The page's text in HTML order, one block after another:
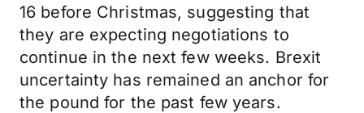
16 before Christmas, suggesting that
they are expecting negotiations to
continue in the next few weeks. Brexit
uncertainty has remained an anchor for
the pound for the past few years.